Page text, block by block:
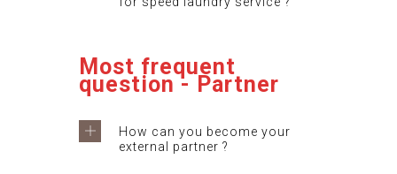
Most frequent
question - Partner
How can you become your
external partner ?